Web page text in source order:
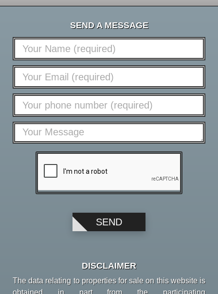
SEND A MESSAGE
DISCLAIMER
The data relating to properties for sale on this website is
obtained in part from the participating